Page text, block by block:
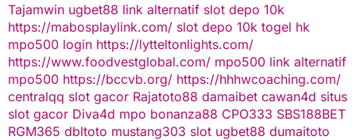
Tajamwin ugbet88 link alternatif slot depo 10k
https://mabosplaylink.com/ slot depo 10k togel hk
mpo500 login https://lytteltonlights.com/
https://www.foodvestglobal.com/ mpo500 link alternatif
mpo500 https://bccvb.org/ https://hhhwcoaching.com/
centralqq slot gacor Rajatoto88 damaibet cawan4d situs
slot gacor Diva4d mpo bonanza88 CPO333 SBS188BET
RGM365 dbltoto mustang303 slot ugbet88 dumaitoto